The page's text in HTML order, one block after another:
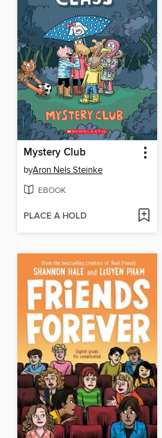
Mystery Club
byAron Nels Steinke
EBOOK
PLACE A HOLD